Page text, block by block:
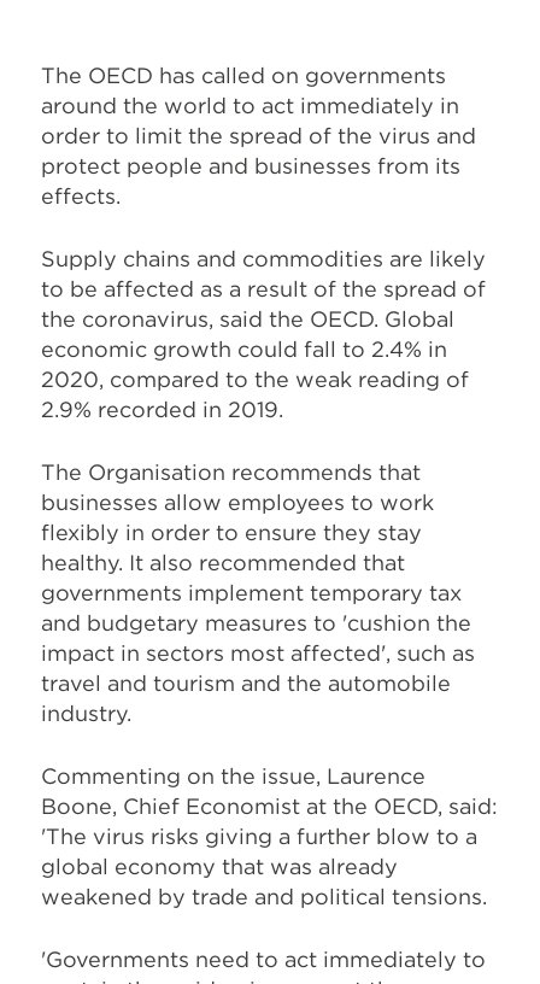
The OECD has called on governments
around the world to act immediately in
order to limit the spread of the virus and
protect people and businesses from its
effects.
Supply chains and commodities are likely
to be affected as a result of the spread of
the coronavirus, said the OECD. Global
economic growth could fall to 2.4% in
2020, compared to the weak reading of
2.9% recorded in 2019.
The Organisation recommends that
businesses allow employees to work
flexibly in order to ensure they stay
healthy. It also recommended that
governments implement temporary tax
and budgetary measures to 'cushion the
impact in sectors most affected', such as
travel and tourism and the automobile
industry.
Commenting on the issue, Laurence
Boone, Chief Economist at the OECD, said:
'The virus risks giving a further blow to a
global economy that was already
weakened by trade and political tensions.
'Governments need to act immediately to